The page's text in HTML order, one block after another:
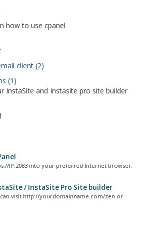
how to use cpanel
client (2)
(1)
InstaSite and Instasite pro site builder
IP:2083 into your preferred Internet browser.
/ InstaSite Pro Site builder
visit http://yourdomainname.com/zen or